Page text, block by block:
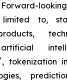
to,
, tokenization